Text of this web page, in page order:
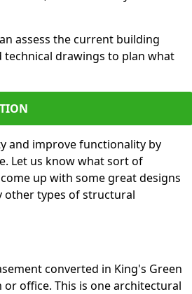
assess the current building
drawings to plan what
and improve functionality by
Let us know what sort of
up with some great designs
other types of structural
converted in King's Green
or office. This is one architectural